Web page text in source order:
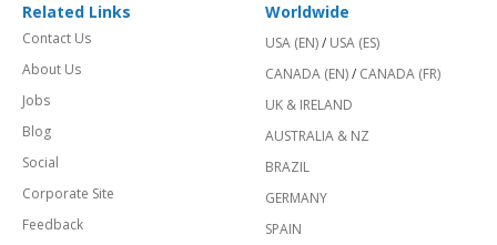
Related Links
Contact Us
About Us
Jobs
Blog
Social
Corporate Site
Feedback
Worldwide
USA (EN)/ USA (ES)
CANADA (EN)/ CANADA (FR)
UK & IRELAND
AUSTRALIA & NZ
BRAZIL
GERMANY
SPAIN